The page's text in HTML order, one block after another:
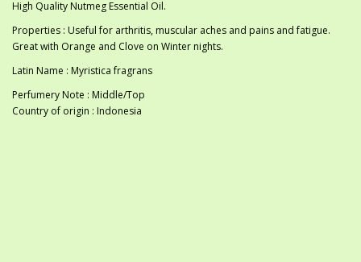
High Quality Nutmeg Essential Oil.
Properties : Useful for arthritis, muscular aches and pains and fatigue.
Great with Orange and Clove on Winter nights.
Latin Name : Myristica fragrans
Perfumery Note : Middle/Top
Country of origin : Indonesia